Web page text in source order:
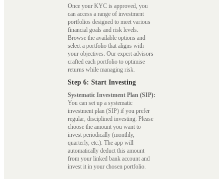
Once your KYC is approved, you
can access a range of investment
portfolios designed to meet various
financial goals and risk levels.
Browse the available options and
select a portfolio that aligns with
your objectives. Our expert advisors
crafted each portfolio to optimise
returns while managing risk.
Step 6: Start Investing
Systematic Investment Plan (SIP):
You can set up a systematic
investment plan (SIP) if you prefer
regular, disciplined investing. Please
choose the amount you want to
invest periodically (monthly,
quarterly, etc.). The app will
automatically deduct this amount
from your linked bank account and
invest it in your chosen portfolio.